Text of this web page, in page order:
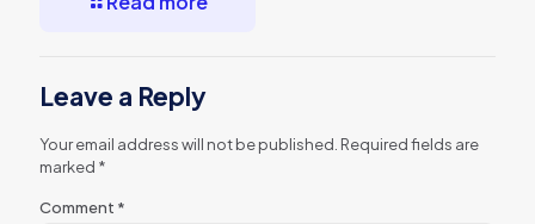
Leave a Reply
Your email address will not be published. Required fields are
marked *
Comment *